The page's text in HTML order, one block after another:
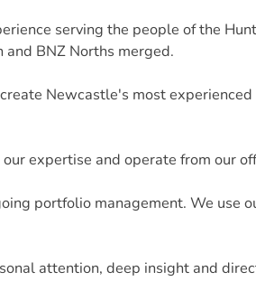
serving the people of the
BNZ Norths merged.
Newcastle's most
expertise and operate from our
portfolio management. We use
attention, deep insight and